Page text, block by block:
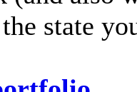
state